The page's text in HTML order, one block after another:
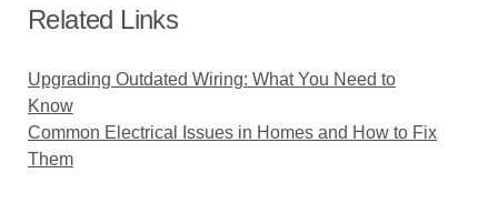
Related Links
Upgrading Outdated Wiring: What You Need to
Know
Common Electrical Issues in Homes and How to Fix
Them